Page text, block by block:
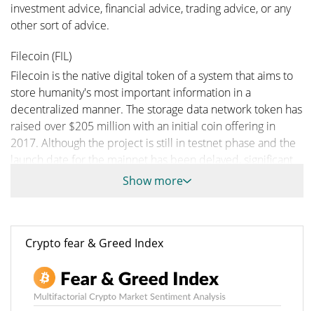
investment advice, financial advice, trading advice, or any
other sort of advice.
Filecoin (FIL)
Filecoin is the native digital token of a system that aims to
store humanity's most important information in a
decentralized manner. The storage data network token has
raised over $205 million with an initial coin offering in
2017. Although the project is still in testnet phase and the
launch date for the mainnet has been delayed, significant
token trading is going on and many transactions made
Filecoin (FIL) reached an all-time high of $ 236.84 on Apr 1,
2021 just months after hitting rock bottom on Jul 29, 2026
A Brief History on Filecoin
In 2014, Juan Benet started the Interplanetary File System
Show more
Crypto fear & Greed Index